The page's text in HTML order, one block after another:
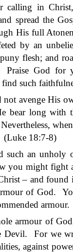
calling in
spread the
His full
by an
flesh; and
Praise God for
such
not avenge His
bear long with
Nevertheless,
(Luke 18:7-8)
such an unholy
you might fight
– and
of God.
armour.
armour of
Devil.
For we
against